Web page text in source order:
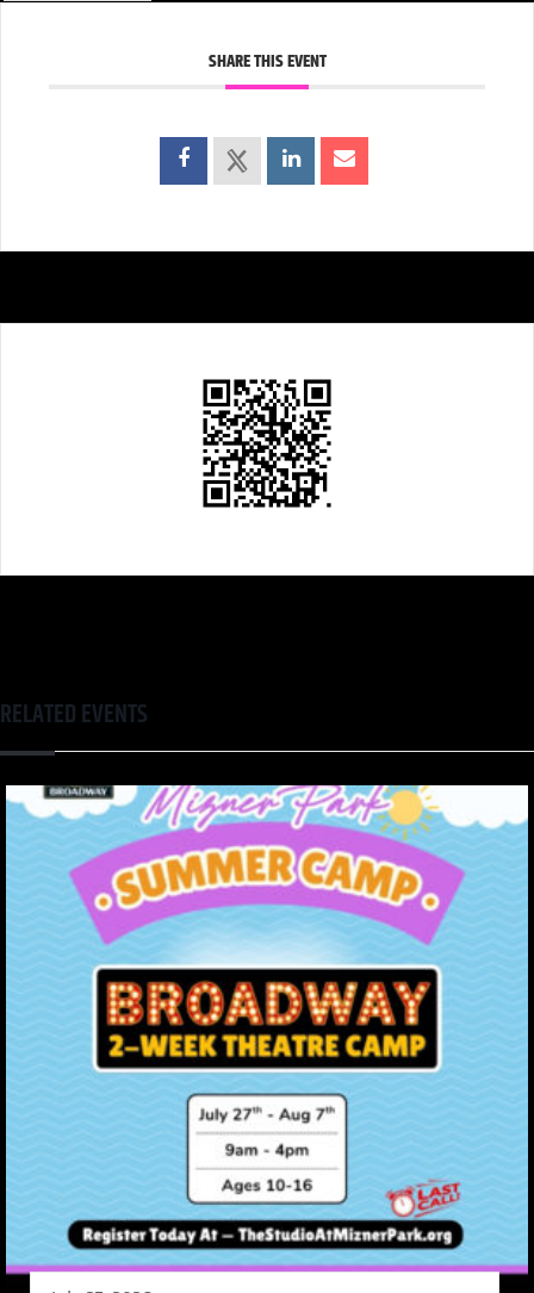
SHARE THIS EVENT
RELATED EVENTS